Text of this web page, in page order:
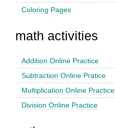
Coloring Pages
math activities
Addition Online Practice
Subtraction Online Pratice
Multiplication Online Practice
Division Online Practice